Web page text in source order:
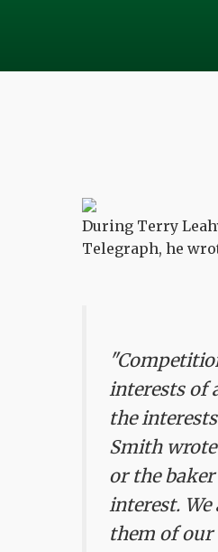
During Terry
Telegraph, he
interests of
the
Smith
or the
interest.
them of our